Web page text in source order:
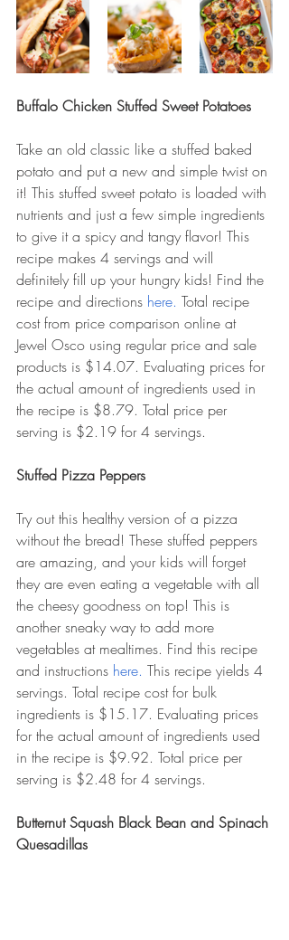
Buffalo Chicken Stuffed Sweet Potatoes
Take an old classic like a stuffed baked
potato and put a new and simple twist on
it! This stuffed sweet potato is loaded with
nutrients and just a few simple ingredients
to give it a spicy and tangy flavor! This
recipe makes 4 servings and will
definitely fill up your hungry kids! Find the
recipe and directions here. Total recipe
cost from price comparison online at
Jewel Osco using regular price and sale
products is $14.07. Evaluating prices for
the actual amount of ingredients used in
the recipe is $8.79. Total price per
serving is $2.19 for 4 servings.
Stuffed Pizza Peppers
Try out this healthy version of a pizza
without the bread! These stuffed peppers
are amazing, and your kids will forget
they are even eating a vegetable with all
the cheesy goodness on top! This is
another sneaky way to add more
vegetables at mealtimes. Find this recipe
and instructions here. This recipe yields 4
servings. Total recipe cost for bulk
ingredients is $15.17. Evaluating prices
for the actual amount of ingredients used
in the recipe is $9.92. Total price per
serving is $2.48 for 4 servings.
Butternut Squash Black Bean and Spinach
Quesadillas